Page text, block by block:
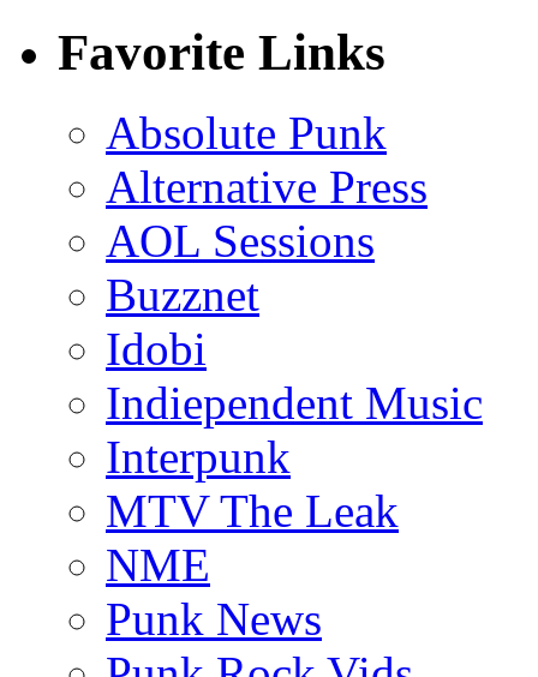
Favorite Links
Absolute Punk
Alternative Press
AOL Sessions
Buzznet
Idobi
Indiependent Music
Interpunk
MTV The Leak
NME
Punk News